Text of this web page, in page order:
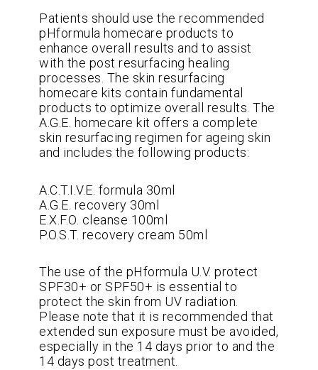
Patients should use the recommended
pHformula homecare products to
enhance overall results and to assist
with the post resurfacing healing
processes. The skin resurfacing
homecare kits contain fundamental
products to optimize overall results. The
A.G.E. homecare kit offers a complete
skin resurfacing regimen for ageing skin
and includes the following products:
A.C.T.I.V.E. formula 30ml
A.G.E. recovery 30ml
E.X.F.O. cleanse 100ml
P.O.S.T. recovery cream 50ml
The use of the pHformula U.V. protect
SPF30+ or SPF50+ is essential to
protect the skin from UV radiation.
Please note that it is recommended that
extended sun exposure must be avoided,
especially in the 14 days prior to and the
14 days post treatment.